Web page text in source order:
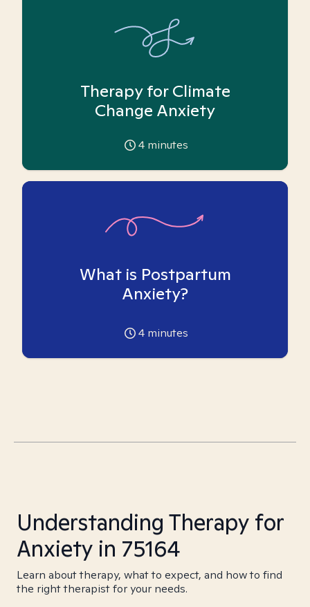
Therapy for Climate
Change Anxiety
4 minutes
What is Postpartum
Anxiety?
4 minutes
Understanding Therapy for
Anxiety in 75164
Learn about therapy, what to expect, and how to find
the right therapist for your needs.